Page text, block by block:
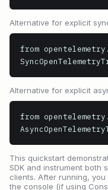
Alternative for explicit
from
Alternative for explicit
from
This quickstart
SDK and instrument both
clients. After running,
the console (if using